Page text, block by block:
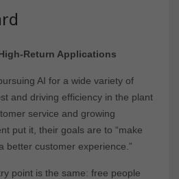
Return Applications
AI for a wide variety of
and driving efficiency in the plant
service and growing
put it, their goals are to “make
better customer experience.”
point is the same: free people